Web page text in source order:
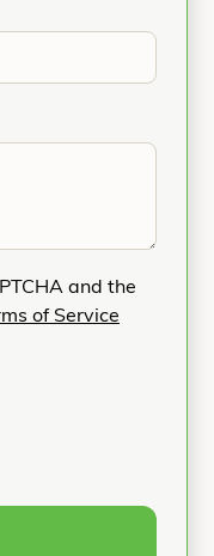
and the
of Service